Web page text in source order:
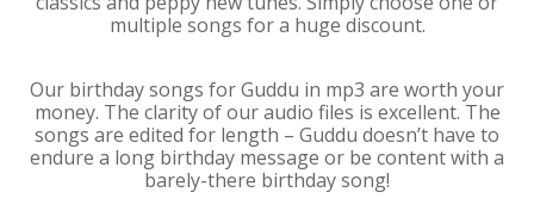
multiple songs for a huge discount.
Our birthday songs for Guddu in mp3 are worth your
money. The clarity of our audio files is excellent. The
songs are edited for length – Guddu doesn’t have to
endure a long birthday message or be content with a
barely-there birthday song!